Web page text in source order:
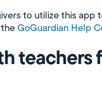
to utilize this app
GoGuardian Help
teachers